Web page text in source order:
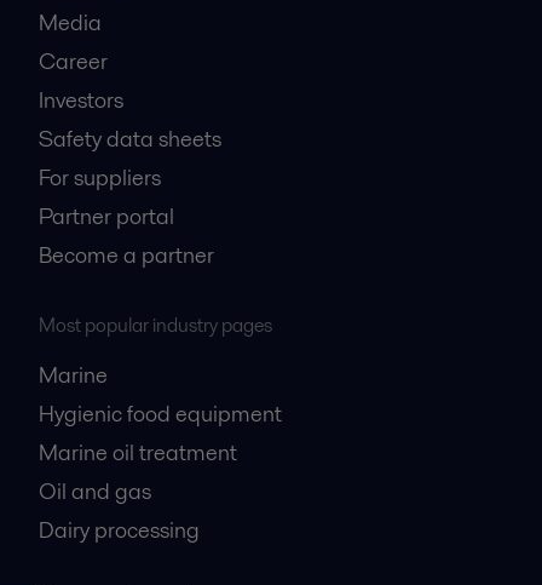
Media
Career
Investors
Safety data sheets
For suppliers
Partner portal
Become a partner
Most popular industry pages
Marine
Hygienic food equipment
Marine oil treatment
Oil and gas
Dairy processing